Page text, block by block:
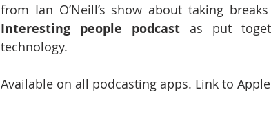
Interesting people podcast as put
technology.
Available on all podcasting apps. Link to